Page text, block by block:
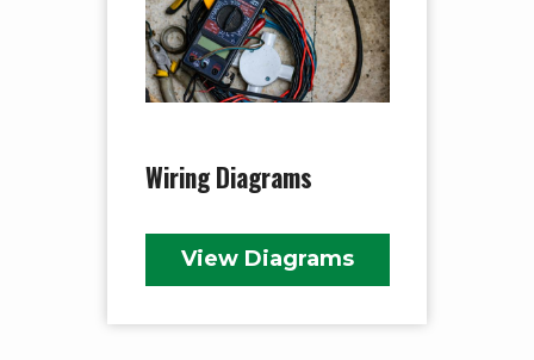
Wiring Diagrams
View Diagrams